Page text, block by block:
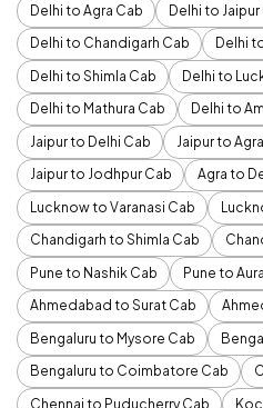
Delhi to Agra Cab
Delhi to Jaipur
Delhi to Chandigarh Cab
Delhi
Delhi to Shimla Cab
Delhi to
Delhi to Mathura Cab
Delhi to
Jaipur to Delhi Cab
Jaipur to
Jaipur to Jodhpur Cab
Agra to
Lucknow to Varanasi Cab
Chandigarh to Shimla Cab
Pune to Nashik Cab
Pune to
Ahmedabad to Surat Cab
Bengaluru to Mysore Cab
Bengaluru to Coimbatore Cab
Chennai to Puducherry Cab